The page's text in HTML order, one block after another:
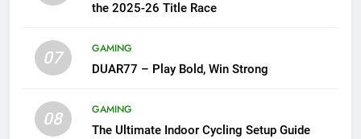
the 2025-26 Title Race
07
GAMING
DUAR77 – Play Bold, Win Strong
08
GAMING
The Ultimate Indoor Cycling Setup Guide